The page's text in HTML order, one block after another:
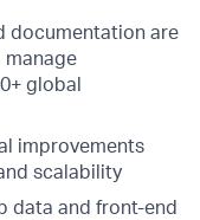
documentation are
manage
global
improvements
scalability
data and front-end